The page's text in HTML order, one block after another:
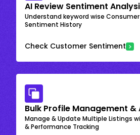
AI Review Sentiment
Understand keyword wise
Sentiment History
Check Customer Sentiment
Bulk Profile Management &
Manage & Update Multiple Listings
& Performance Tracking